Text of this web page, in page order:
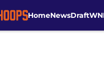
HomeNewsDraft